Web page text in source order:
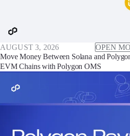
AUGUST 3, 2026 OPEN
Move Money Between Solana and
EVM Chains with Polygon OMS